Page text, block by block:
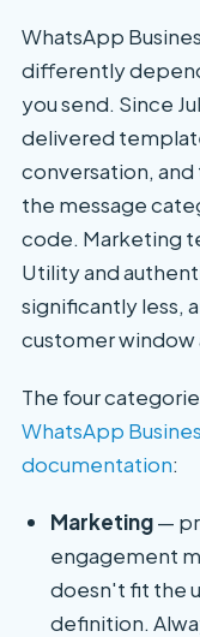
WhatsApp
differently
you send. Since
delivered
conversation,
the message
code. Marketing
Utility and
significantly less,
customer window
The four
WhatsApp
documentation:
Marketing—
engagement
doesn't fit the
definition.